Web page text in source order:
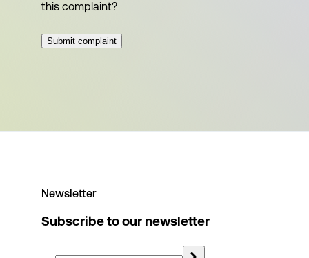
this complaint?
Submit complaint
Newsletter
Subscribe to our newsletter